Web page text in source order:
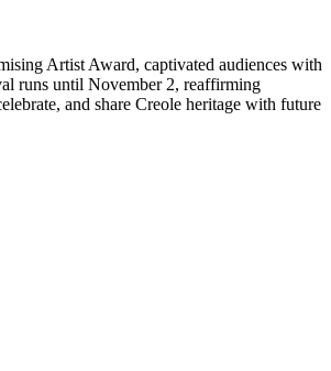
Artist Award, captivated audiences with
runs until November 2, reaffirming
and share Creole heritage with future